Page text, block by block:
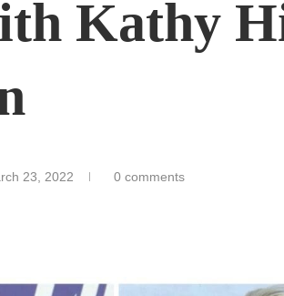
Kathy
23, 2022 0 comments